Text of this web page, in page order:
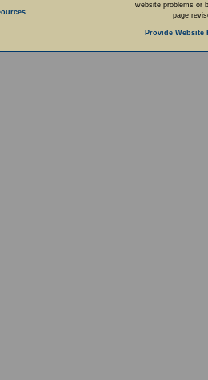
website problems or
page
Provide Website